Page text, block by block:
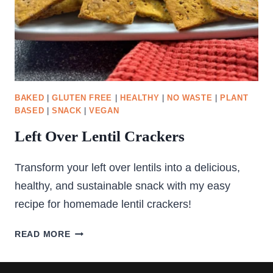
BAKED |GLUTEN FREE HEALTHY NO WASTE
PLANT
BASED |SNACK |VEGAN
Left Over Lentil Crackers
Transform your left over lentils into a delicious,
healthy, and sustainable snack with my easy
recipe for homemade lentil crackers!
READ MORELEFT
LENTIL